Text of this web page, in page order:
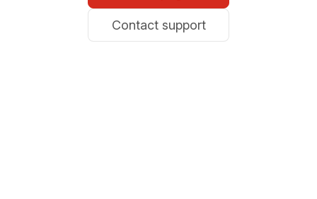
Contact support